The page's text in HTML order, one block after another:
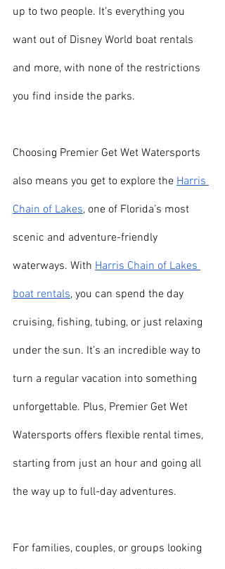
up to two people. It’s everything you
want out of Disney World boat rentals
and more, with none of the restrictions
you find inside the parks.
Choosing Premier Get Wet Watersports
also means you get to explore the Harris
Chain of Lakes, one of Florida’s most
scenic and adventure-friendly
waterways. With Harris Chain of Lakes
boat rentals, you can spend the day
cruising, fishing, tubing, or just relaxing
under the sun. It’s an incredible way to
turn a regular vacation into something
unforgettable. Plus, Premier Get Wet
Watersports offers flexible rental times,
starting from just an hour and going all
the way up to full-day adventures.
For families, couples, or groups looking